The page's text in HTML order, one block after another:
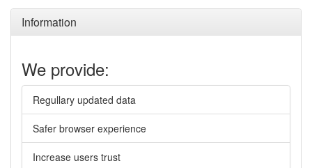
Information
We provide:
Regullary updated data
Safer browser experience
Increase users trust